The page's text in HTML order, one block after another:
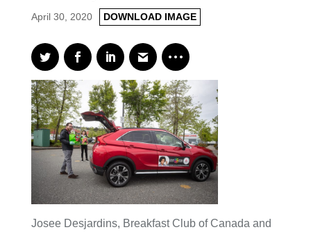
April 30, 2020 DOWNLOAD IMAGE
Josee Desjardins, Breakfast Club of Canada and